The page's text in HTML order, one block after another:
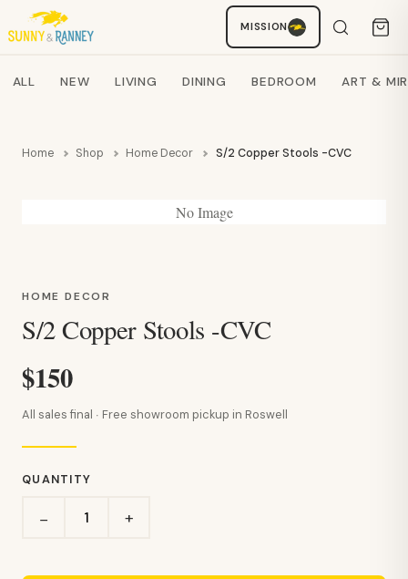
MISSION
Search products
ALL NEW LIVING DINING BEDROOM ART &
Home Shop Home Decor S/2 Copper Stools -CVC
No Image
HOME DECOR
S/2 Copper Stools -CVC
$150
All sales final · Free showroom pickup in Roswell
QUANTITY
− +
Staci
AI SHOPPING ASSISTANT